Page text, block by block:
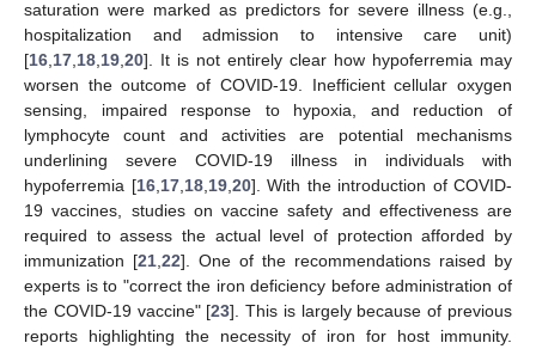
saturation were marked as predictors for severe illness (e.g.,
hospitalization and admission to intensive care unit)
[16 17 18 19 20]. It is not entirely clear how hypoferremia may
worsen the outcome of COVID-19. Inefficient cellular oxygen
sensing, impaired response to hypoxia, and reduction of
lymphocyte count and activities are potential mechanisms
underlining severe COVID-19 illness in individuals with
hypoferremia [16, 17, 18, 19, 20]. With the introduction of COVID-
19 vaccines, studies on vaccine safety and effectiveness are
required to assess the actual level of protection afforded by
immunization [21 22]. One of the recommendations raised by
experts is to "correct the iron deficiency before administration of
the COVID-19 vaccine" [23]. This is largely because of previous
reports highlighting the necessity of iron for host immunity.